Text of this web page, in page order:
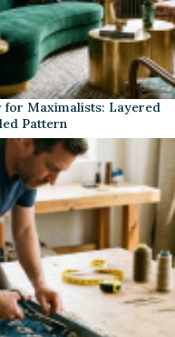
for Maximalists: Layered
Pattern